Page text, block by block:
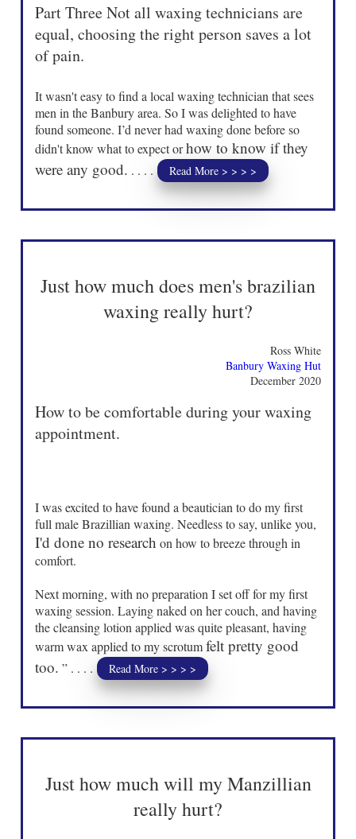
Part Three Not all waxing technicians are
equal, choosing the right person saves a lot
of pain.
It wasn't easy to find a local waxing technician that sees
men in the Banbury area. So I was delighted to have
found someone. I’d never had waxing done before so
didn't know what to expect orhow to know if they
were any good. . . . . Read More > > > >
Just how much does men's brazilian
waxing really hurt?
Ross White
Banbury Waxing Hut
December 2020
How to be comfortable during your waxing
appointment.
I was excited to have found a beautician to do my first
full male Brazillian waxing. Needless to say, unlike you,
I'd done no research on how to breeze through in
comfort.
Next morning, with no preparation I set off for my first
waxing session. Laying naked on her couch, and having
the cleansing lotion applied was quite pleasant, having
warm wax applied to my scrotumfelt pretty good
too. ” . . . . Read More > > > >
Just how much will my Manzillian
really hurt?